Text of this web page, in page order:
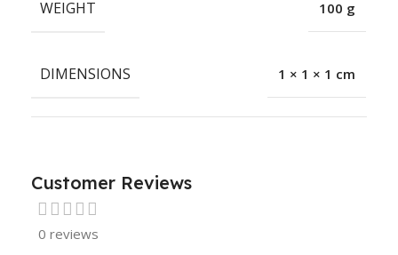
WEIGHT 100 g
DIMENSIONS 1 × 1 × 1 cm
Customer Reviews
0 reviews